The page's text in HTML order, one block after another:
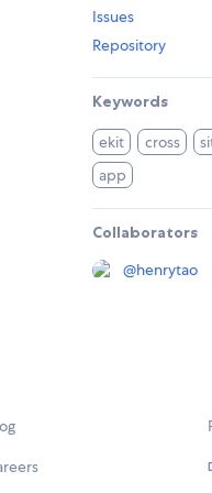
Issues
Repository
Keywords
ekit cross
app
Collaborators
@henrytao